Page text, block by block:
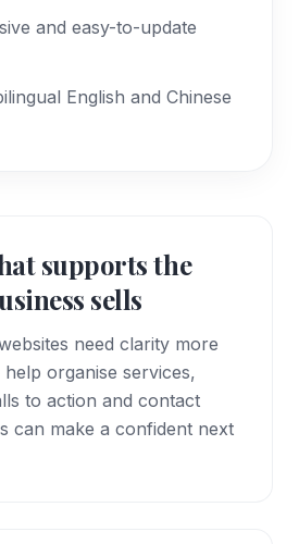
and easy-to-update
English and Chinese
supports the
sells
need clarity more
organise services,
to action and contact
can make a confident next